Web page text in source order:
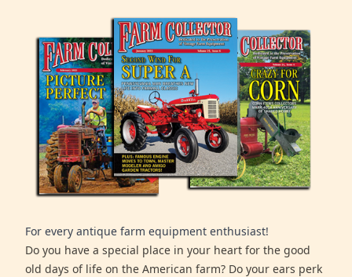
For every antique farm equipment enthusiast!
Do you have a special place in your heart for the good
old days of life on the American farm? Do your ears perk